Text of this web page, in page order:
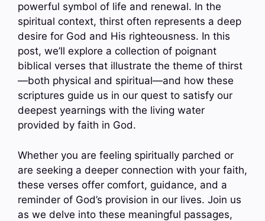
powerful symbol of life and renewal. In the
spiritual context, thirst often represents a deep
desire for God and His righteousness. In this
post, we’ll explore a collection of poignant
biblical verses that illustrate the theme of thirst
—both physical and spiritual—and how these
scriptures guide us in our quest to satisfy our
deepest yearnings with the living water
provided by faith in God.
Whether you are feeling spiritually parched or
are seeking a deeper connection with your faith,
these verses offer comfort, guidance, and a
reminder of God’s provision in our lives. Join us
as we delve into these meaningful passages,